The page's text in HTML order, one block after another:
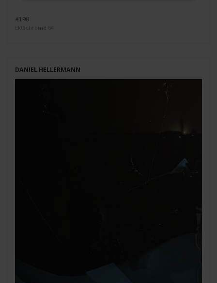
#198
Ektachrome 64
DANIEL HELLERMANN